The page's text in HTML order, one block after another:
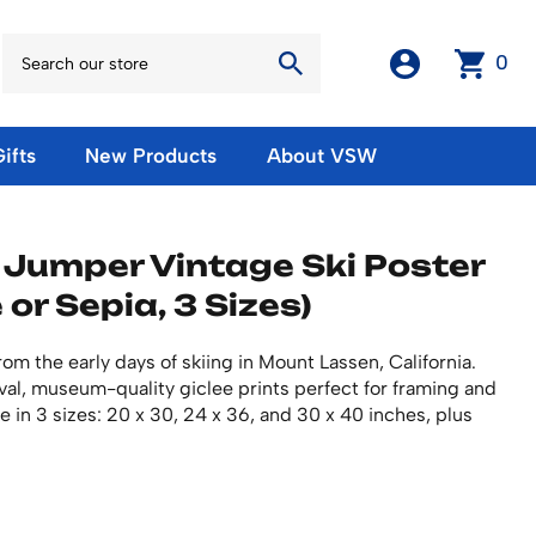
0
European Olympic Posters
No American Olympic Posters
Cards
Fridge Magnets
Stickers
Ski Waxes & Ski Clamps
Gift Certificates
New Products About VSW
Vintage Ski Poster
Sepia, 3 Sizes)
the early days of skiing in Mount Lassen, California.
museum-quality giclee prints perfect for framing and
in 3 sizes: 20 x 30, 24 x 36, and 30 x 40 inches, plus